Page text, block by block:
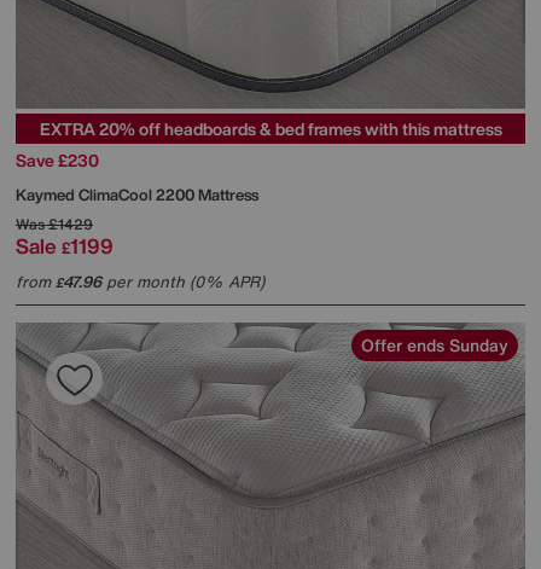
EXTRA 20% off headboards & bed frames with this mattress
Save £230
Kaymed ClimaCool 2200 Mattress
Was£1429
Sale £1199
from£47.96per month (0% APR)
Offer ends Sunday